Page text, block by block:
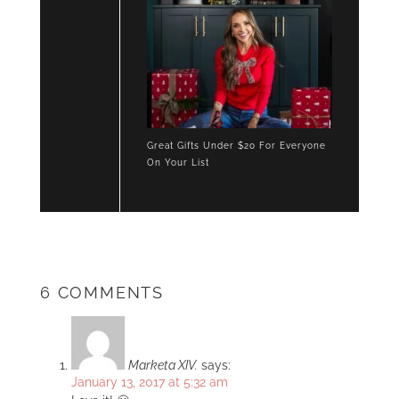
Great Gifts Under $20 For Everyone
On Your List
6 COMMENTS
Marketa XIV. says:
January 13, 2017 at 5:32 am